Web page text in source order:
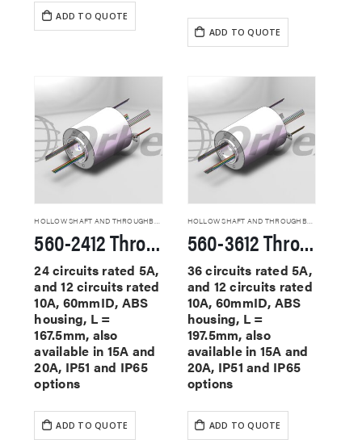
ADD TO QUOTE
ADD TO QUOTE
HOLLOW SHAFT AND THROUGHBORE SLIP RINGS
560-2412 Through Hole Slip Rings
24 circuits rated 5A,
and 12 circuits rated
10A, 60mmID, ABS
housing, L =
167.5mm, also
available in 15A and
20A, IP51 and IP65
options
ADD TO QUOTE
HOLLOW SHAFT AND THROUGHBORE SLIP RINGS
560-3612 Through Hole Slip Rings
36 circuits rated 5A,
and 12 circuits rated
10A, 60mmID, ABS
housing, L =
197.5mm, also
available in 15A and
20A, IP51 and IP65
options
ADD TO QUOTE